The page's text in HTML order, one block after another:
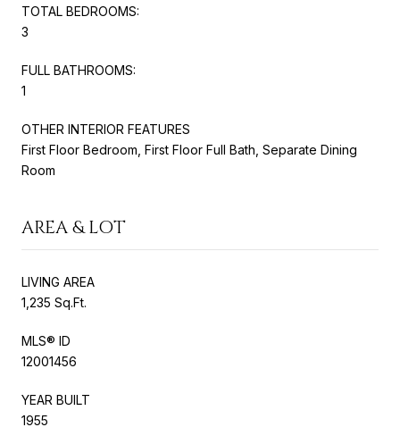
TOTAL BEDROOMS:
3
FULL BATHROOMS:
1
OTHER INTERIOR FEATURES
First Floor Bedroom, First Floor Full Bath, Separate Dining
Room
AREA & LOT
LIVING AREA
1,235 Sq.Ft.
MLS® ID
12001456
YEAR BUILT
1955